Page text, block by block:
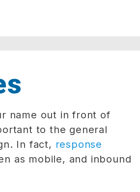
name out in front of
to the general
In fact, response
as mobile, and inbound